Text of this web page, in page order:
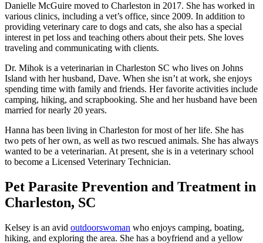
Danielle McGuire moved to Charleston in 2017. She has worked in
various clinics, including a vet’s office, since 2009. In addition to
providing veterinary care to dogs and cats, she also has a special
interest in pet loss and teaching others about their pets. She loves
traveling and communicating with clients.
Dr. Mihok is a veterinarian in Charleston SC who lives on Johns
Island with her husband, Dave. When she isn’t at work, she enjoys
spending time with family and friends. Her favorite activities include
camping, hiking, and scrapbooking. She and her husband have been
married for nearly 20 years.
Hanna has been living in Charleston for most of her life. She has
two pets of her own, as well as two rescued animals. She has always
wanted to be a veterinarian. At present, she is in a veterinary school
to become a Licensed Veterinary Technician.
Pet Parasite Prevention and Treatment in
Charleston, SC
Kelsey is an avid outdoorswoman who enjoys camping, boating,
hiking, and exploring the area. She has a boyfriend and a yellow